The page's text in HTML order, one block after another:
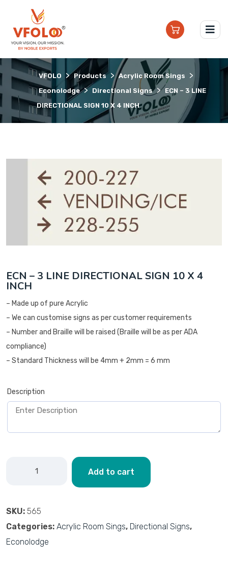
VFOLO > Products > Acrylic Room Sings >
Econolodge > Directional Signs > ECN – 3 LINE
DIRECTIONAL SIGN 10 X 4 INCH
ECN – 3 LINE DIRECTIONAL SIGN 10 X 4
INCH
– Made up of pure Acrylic
– We can customise signs as per customer requirements
– Number and Braille will be raised (Braille will be as per ADA
compliance)
– Standard Thickness will be 4mm + 2mm = 6 mm
Description
Add to cart
SKU: 565
Categories: Acrylic Room Sings, Directional Signs,
Econolodge